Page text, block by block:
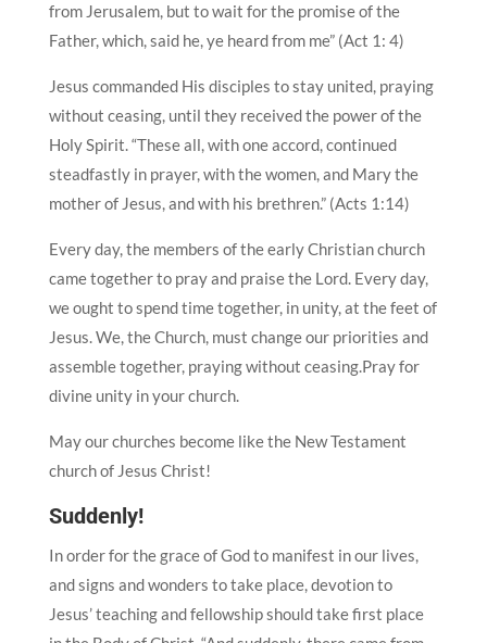
from Jerusalem, but to wait for the promise of the
Father, which, said he, ye heard from me” (Act 1: 4)
Jesus commanded His disciples to stay united, praying
without ceasing, until they received the power of the
Holy Spirit. “These all, with one accord, continued
steadfastly in prayer, with the women, and Mary the
mother of Jesus, and with his brethren.” (Acts 1:14)
Every day, the members of the early Christian church
came together to pray and praise the Lord. Every day,
we ought to spend time together, in unity, at the feet of
Jesus. We, the Church, must change our priorities and
assemble together, praying without ceasing.Pray for
divine unity in your church.
May our churches become like the New Testament
church of Jesus Christ!
Suddenly!
In order for the grace of God to manifest in our lives,
and signs and wonders to take place, devotion to
Jesus’ teaching and fellowship should take first place